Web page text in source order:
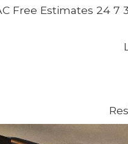
Free Estimates 24